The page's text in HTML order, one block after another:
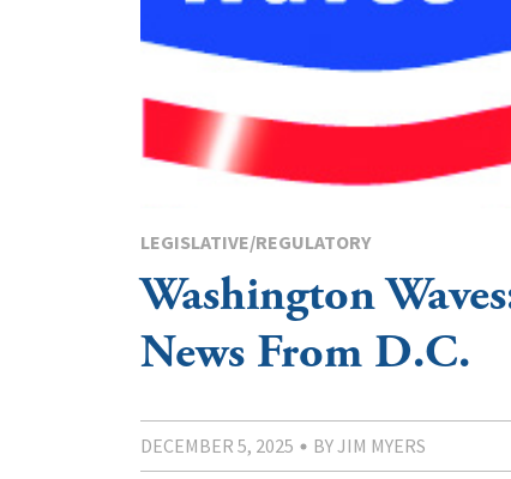
LEGISLATIVE/REGULATORY
Washington
News From D.C.
DECEMBER 5, 2025 BY JIM MYERS